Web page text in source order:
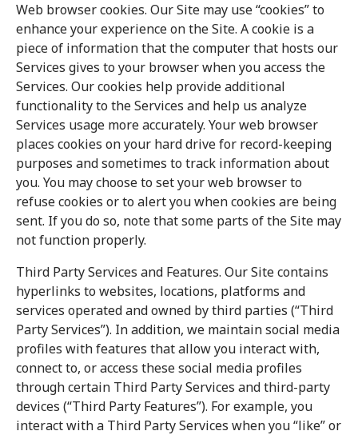
Web browser cookies. Our Site may use “cookies” to
enhance your experience on the Site. A cookie is a
piece of information that the computer that hosts our
Services gives to your browser when you access the
Services. Our cookies help provide additional
functionality to the Services and help us analyze
Services usage more accurately. Your web browser
places cookies on your hard drive for record-keeping
purposes and sometimes to track information about
you. You may choose to set your web browser to
refuse cookies or to alert you when cookies are being
sent. If you do so, note that some parts of the Site may
not function properly.
Third Party Services and Features. Our Site contains
hyperlinks to websites, locations, platforms and
services operated and owned by third parties (“Third
Party Services”). In addition, we maintain social media
profiles with features that allow you interact with,
connect to, or access these social media profiles
through certain Third Party Services and third-party
devices (“Third Party Features”). For example, you
interact with a Third Party Services when you “like” or